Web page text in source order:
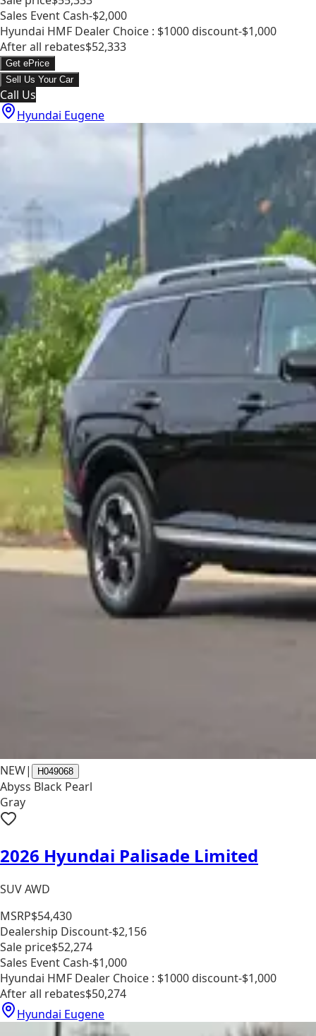
Sales Event Cash-$2,000
Hyundai HMF Dealer Choice : $1000 discount-$1,000
After all rebates$52,333
Get ePrice
Sell Us Your Car
Call Us
Hyundai Eugene
NEW| H049068
Abyss Black Pearl
Gray
2026 Hyundai Palisade Limited
SUV AWD
MSRP$54,430
Dealership Discount-$2,156
Sale price$52,274
Sales Event Cash-$1,000
Hyundai HMF Dealer Choice : $1000 discount-$1,000
After all rebates$50,274
Hyundai Eugene